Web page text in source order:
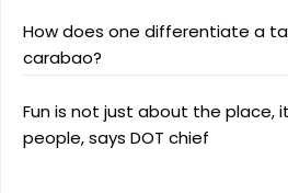
How does one differentiate a
carabao?
Fun is not just about the place,
people, says DOT chief